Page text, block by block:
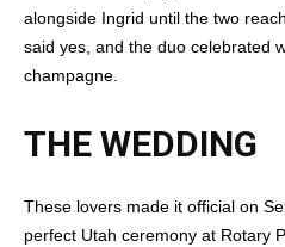
alongside Ingrid until the two
said yes, and the duo celebrated
champagne.
THE WEDDING
These lovers made it official on
perfect Utah ceremony at Rotary